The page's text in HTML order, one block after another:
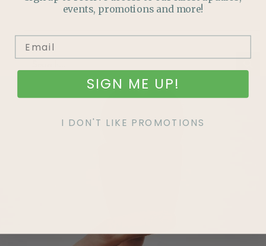
events, promotions and more!
SIGN ME UP!
I DON'T LIKE PROMOTIONS